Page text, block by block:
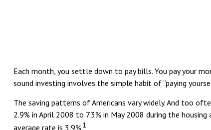
Each month, you settle down to pay bills. You pay your
sound investing involves the simple habit of “paying
The saving patterns of Americans vary widely. And too
2.9% in April 2008 to 7.3% in May 2008 during the
average rate is 3.9%.1